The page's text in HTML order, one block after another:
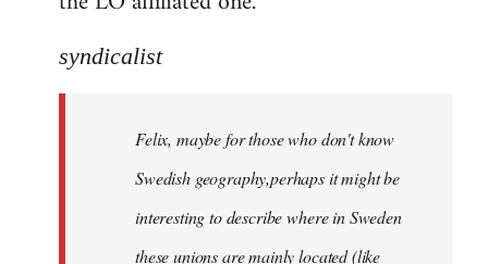
syndicalist
Felix, maybe for those who don't know
Swedish geography,perhaps it might be
interesting to describe where in Sweden
these unions are mainly located (like